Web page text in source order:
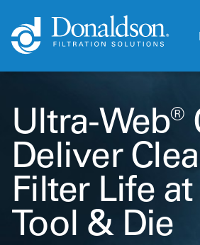
Ultra-Web®
Deliver
Filter Life
Tool & Die